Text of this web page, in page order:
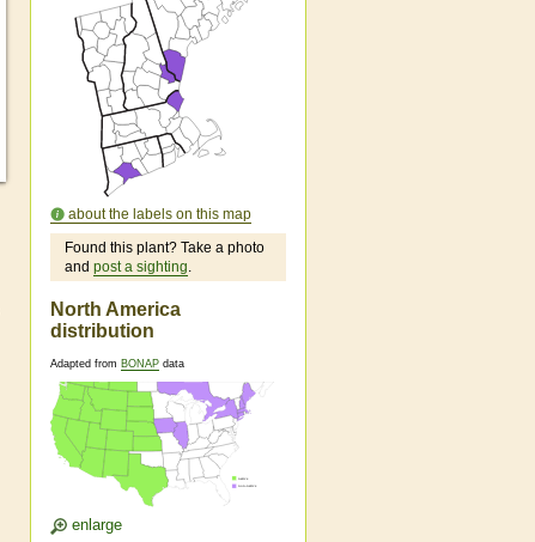
about the labels on this map
Found this plant? Take a photo
and post a sighting.
North America
distribution
Adapted from BONAP data
enlarge